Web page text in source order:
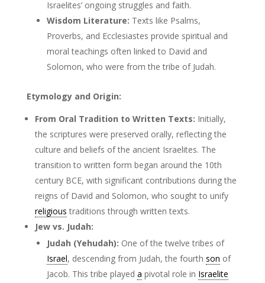
Israelites’ ongoing struggles and faith.
Wisdom Literature: Texts like Psalms,
Proverbs, and Ecclesiastes provide spiritual and
moral teachings often linked to David and
Solomon, who were from the tribe of Judah.
Etymology and Origin:
From Oral Tradition to Written Texts: Initially,
the scriptures were preserved orally, reflecting the
culture and beliefs of the ancient Israelites. The
transition to written form began around the 10th
century BCE, with significant contributions during the
reigns of David and Solomon, who sought to unify
religious traditions through written texts.
Jew vs. Judah:
Judah (Yehudah): One of the twelve tribes of
Israel, descending from Judah, the fourth son of
Jacob. This tribe played a pivotal role in Israelite